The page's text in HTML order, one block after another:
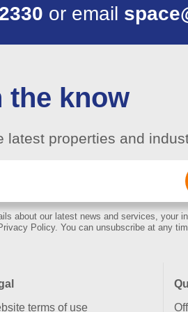
or email
the know
latest properties and
about our latest news and services, your
Policy. You can unsubscribe at any
terms of use